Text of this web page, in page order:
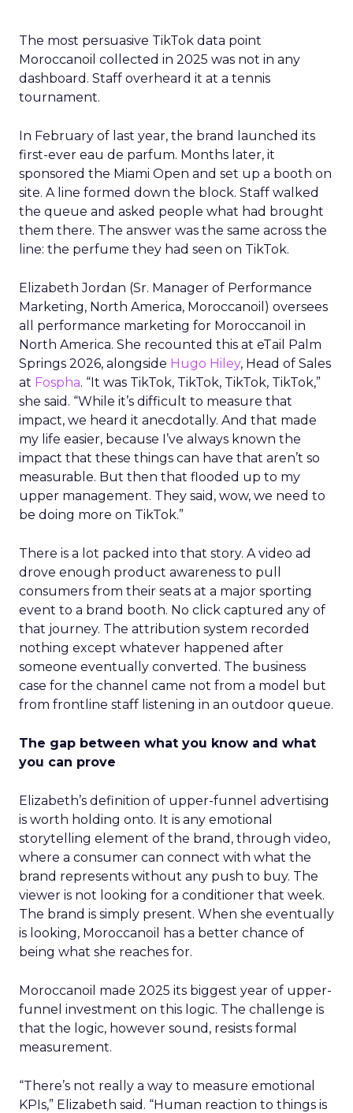
The most persuasive TikTok data point
Moroccanoil collected in 2025 was not in any
dashboard. Staff overheard it at a tennis
tournament.
In February of last year, the brand launched its
first-ever eau de parfum. Months later, it
sponsored the Miami Open and set up a booth on
site. A line formed down the block. Staff walked
the queue and asked people what had brought
them there. The answer was the same across the
line: the perfume they had seen on TikTok.
Elizabeth Jordan (Sr. Manager of Performance
Marketing, North America, Moroccanoil ) oversees
all performance marketing for Moroccanoil in
North America. She recounted this at eTail Palm
Springs 2026, alongside Hugo Hiley, Head of Sales
at Fospha. “It was TikTok, TikTok, TikTok, TikTok,”
she said. “While it’s difficult to measure that
impact, we heard it anecdotally. And that made
my life easier, because I’ve always known the
impact that these things can have that aren’t so
measurable. But then that flooded up to my
upper management. They said, wow, we need to
be doing more on TikTok.”
There is a lot packed into that story. A video ad
drove enough product awareness to pull
consumers from their seats at a major sporting
event to a brand booth. No click captured any of
that journey. The attribution system recorded
nothing except whatever happened after
someone eventually converted. The business
case for the channel came not from a model but
from frontline staff listening in an outdoor queue.
The gap between what you know and what
you can prove
Elizabeth’s definition of upper-funnel advertising
is worth holding onto. It is any emotional
storytelling element of the brand, through video,
where a consumer can connect with what the
brand represents without any push to buy. The
viewer is not looking for a conditioner that week.
The brand is simply present. When she eventually
is looking, Moroccanoil has a better chance of
being what she reaches for.
Moroccanoil made 2025 its biggest year of upper-
funnel investment on this logic. The challenge is
that the logic, however sound, resists formal
measurement.
“There’s not really a way to measure emotional
KPIs,” Elizabeth said. “Human reaction to things is